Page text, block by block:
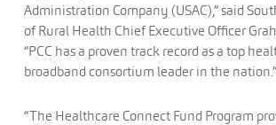
Administration Company (USAC),” said
of Rural Health Chief Executive Officer
“PCC has a proven track record as a top
broadband consortium leader in the nation.”
“The Healthcare Connect Fund Program